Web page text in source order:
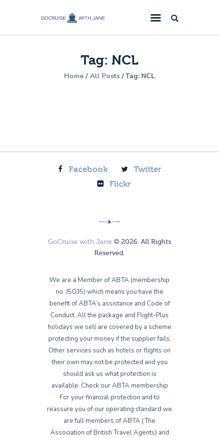
Tag: NCL
Home All Posts Tag: NCL
GoCruise with Jane
Award-Winning Cruise Specialists.
Cruise News
Cruise Reviews
Facebook
Twitter
Flickr
GoCruise with Jane © 2026. All Rights
Reserved.
We are a Member of ABTA (membership
no. J5035) which means you have the
benefit of ABTA’s assistance and Code of
Conduct. All the package and Flight-Plus
holidays we sell are covered by a scheme
protecting your money if the supplier fails.
Other services such as hotels or flights on
their own may not be protected and you
should ask us what protection is
available. Check our ABTA membership
For your financial protection and to
reassure you of our operating standard we
are full members of ABTA (The
Association of British Travel Agents) and